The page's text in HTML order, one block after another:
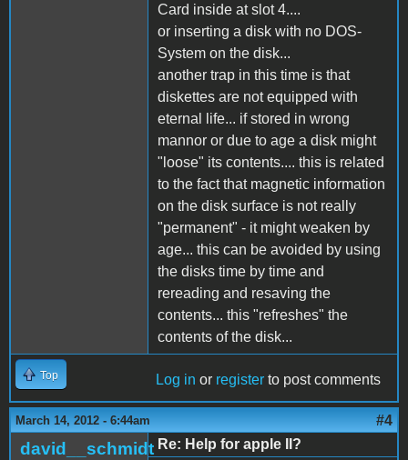
Card inside at slot 4....
or inserting a disk with no DOS-
System on the disk...
another trap in this time is that
diskettes are not equipped with
eternal life... if stored in wrong
mannor or due to age a disk might
"loose" its contents.... this is related
to the fact that magnetic information
on the disk surface is not really
"permanent" - it might weaken by
age... this can be avoided by using
the disks time by time and
rereading and resaving the
contents... this "refreshes" the
contents of the disk...
Top Log in or register to post comments
March 14, 2012 - 6:44am #4
david__schmidt Re: Help for apple II?